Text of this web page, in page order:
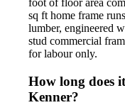
foot of floor area
sq ft home frame
lumber, engineered
stud commercial
for labour only.
How long does
Kenner?